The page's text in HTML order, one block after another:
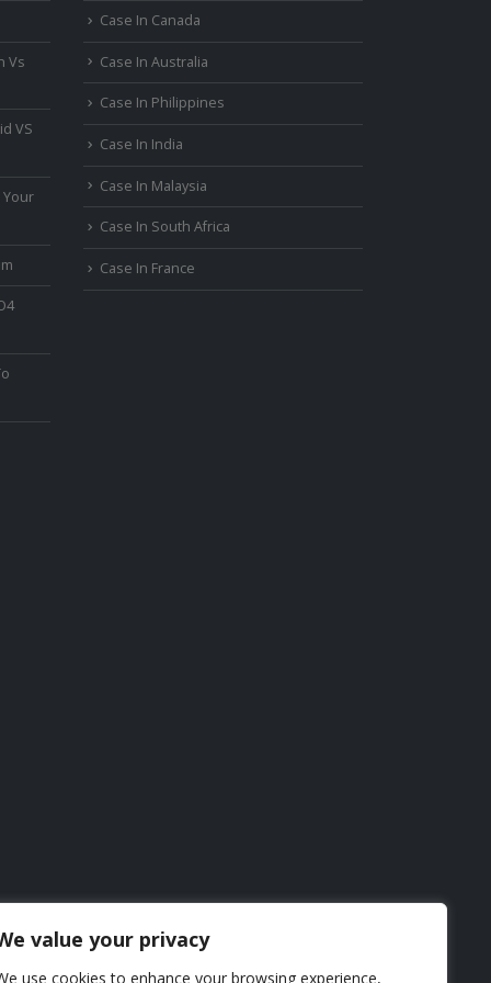
value your privacy
use cookies to enhance your browsing experience,
Vs
VS
Your
Case In Canada
Case In Australia
Case In Philippines
Case In India
Case In Malaysia
Case In South Africa
Case In France